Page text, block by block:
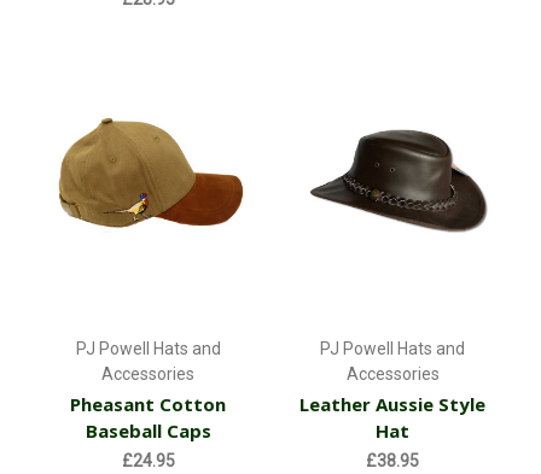
PJ Powell Hats and
Accessories
Pheasant Cotton
Baseball Caps
£24.95
PJ Powell Hats and
Accessories
Leather Aussie Style
Hat
£38.95